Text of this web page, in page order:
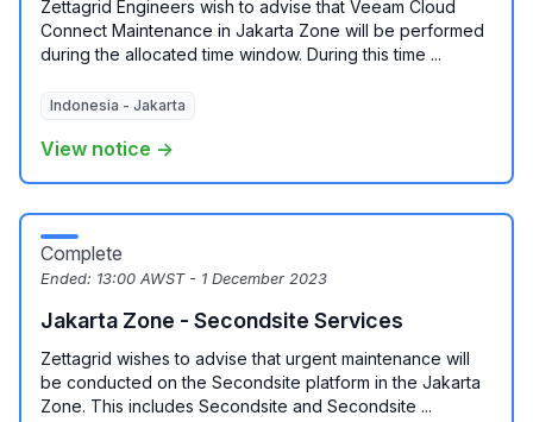
Zettagrid Engineers wish to advise that Veeam Cloud
Connect Maintenance in Jakarta Zone will be performed
during the allocated time window. During this time ...
Indonesia - Jakarta
View notice →
Complete
Ended: 13:00 AWST - 1 December 2023
Jakarta Zone - Secondsite Services
Zettagrid wishes to advise that urgent maintenance will
be conducted on the Secondsite platform in the Jakarta
Zone. This includes Secondsite and Secondsite ...